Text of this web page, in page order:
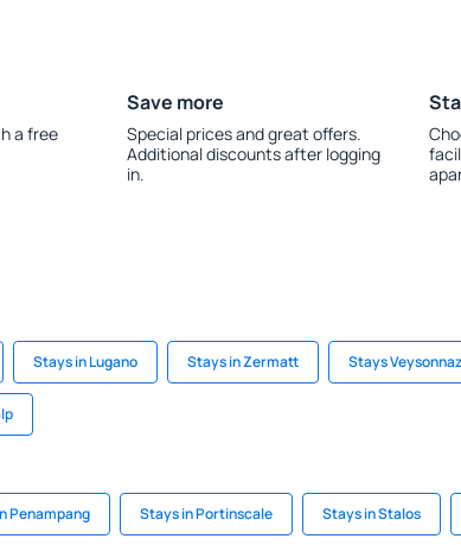
a free
Save more
Special prices and great offers.
Additional discounts after logging
in.
Stays in Lugano Stays in Zermatt Stays Veysonnaz
Penampang Stays in Portinscale Stays in Stalos